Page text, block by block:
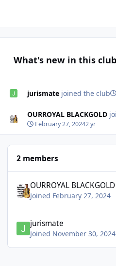
What's new in this club
jurismate joined the club
OURROYAL BLACKGOLD
February 27, 20242 yr
2 members
OURROYAL BLACKGOLD
Joined February 27, 2024
jurismate
Joined November 30, 2024